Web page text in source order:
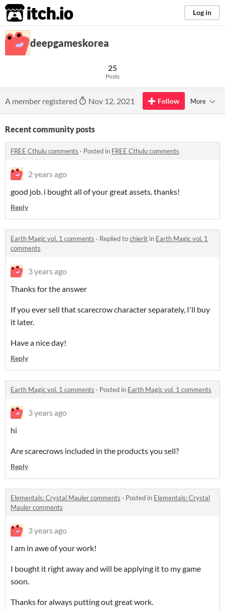
itch.io Log in
deepgameskorea
25
Posts
A member registered Nov 12, 2021 Follow More
Recent community posts
FREE Cthulu comments · Posted in FREE Cthulu comments
2 years ago
good job. i bought all of your great assets. thanks!
Reply
Earth Magic vol. 1 comments · Replied tochierit in Earth Magic vol. 1
comments
3 years ago
Thanks for the answer
If you ever sell that scarecrow character separately, I'll buy
it later.
Have a nice day!
Reply
Earth Magic vol. 1 comments · Posted in Earth Magic vol. 1 comments
3 years ago
hi
Are scarecrows included in the products you sell?
Reply
Elementals: Crystal Mauler comments · Posted in Elementals: Crystal
Mauler comments
3 years ago
I am in awe of your work!
I bought it right away and will be applying it to my game
soon.
Thanks for always putting out great work.